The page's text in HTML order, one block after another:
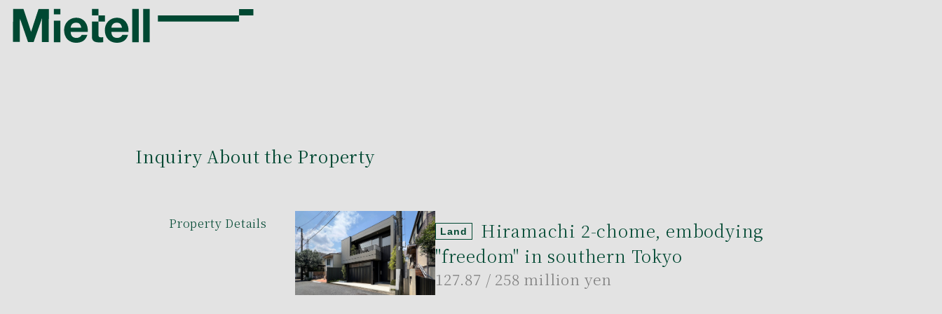
Inquiry About the Property
Property Details Land
Hiramachi 2-chome, embodying
"freedom" in southern Tokyo
127.87 / 258 million yen